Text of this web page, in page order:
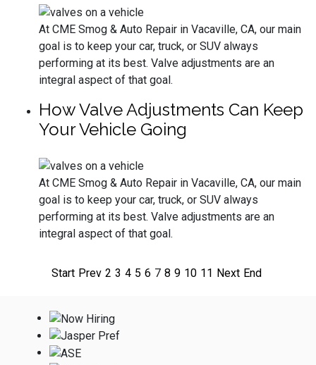
At CME Smog & Auto Repair in Vacaville, CA, our main
goal is to keep your car, truck, or SUV always
performing at its best. Valve adjustments are an
integral aspect of that goal.
How Valve Adjustments Can Keep
Your Vehicle Going
At CME Smog & Auto Repair in Vacaville, CA, our main
goal is to keep your car, truck, or SUV always
performing at its best. Valve adjustments are an
integral aspect of that goal.
Start Prev 2 3 4 5 6 7 8 9 10 11 Next End